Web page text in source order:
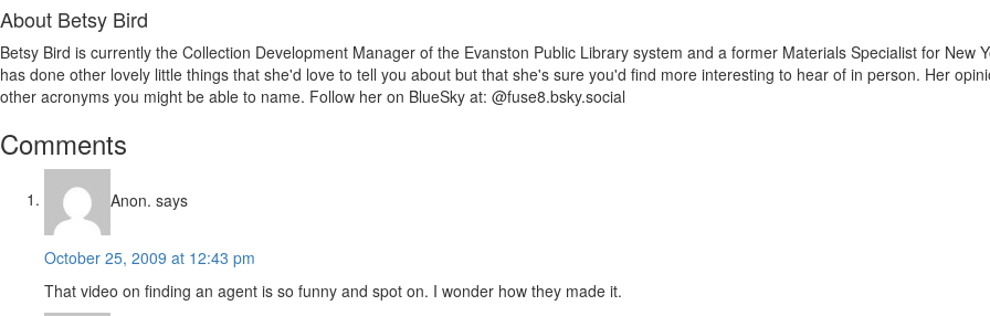
About Betsy Bird
Betsy Bird is currently the Collection Development Manager of the Evanston Public Library system and a former Materials Specialist for New
has done other lovely little things that she'd love to tell you about but that she's sure you'd find more interesting to hear of in person. Her
other acronyms you might be able to name. Follow her on BlueSky at: @fuse8.bsky.social
Reader
Interactions
Comments
Anon. says
October 25, 2009 at 12:43 pm
That video on finding an agent is so funny and spot on. I wonder how they made it.